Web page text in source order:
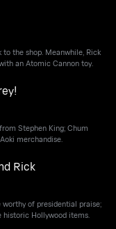
the shop. Meanwhile, Rick
an Atomic Cannon toy.
Stephen King; Chum
merchandise.
Rick
of presidential praise;
historic Hollywood items.